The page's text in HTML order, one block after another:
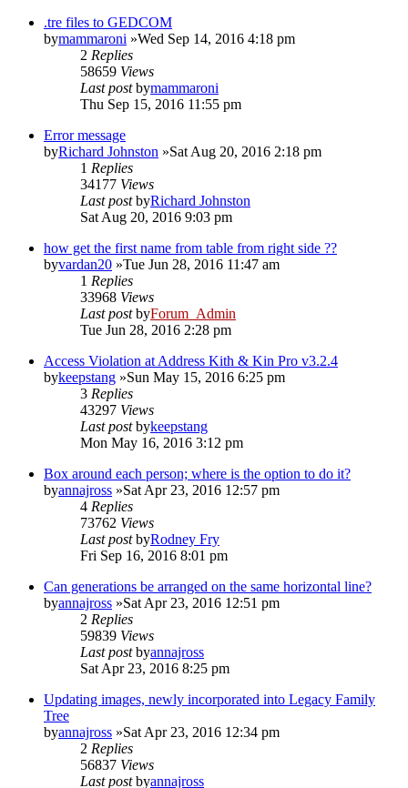
.tre files to GEDCOM
bymammaroni »Wed Sep 14, 2016 4:18 pm
2 Replies
58659 Views
Last postbymammaroni
Thu Sep 15, 2016 11:55 pm
Error message
byRichard Johnston »Sat Aug 20, 2016 2:18 pm
1 Replies
34177 Views
Last postbyRichard Johnston
Sat Aug 20, 2016 9:03 pm
how get the first name from table from right side ??
byvardan20 »Tue Jun 28, 2016 11:47 am
1 Replies
33968 Views
Last postbyForum_Admin
Tue Jun 28, 2016 2:28 pm
Access Violation at Address Kith & Kin Pro v3.2.4
bykeepstang »Sun May 15, 2016 6:25 pm
3 Replies
43297 Views
Last postbykeepstang
Mon May 16, 2016 3:12 pm
Box around each person; where is the option to do it?
byannajross »Sat Apr 23, 2016 12:57 pm
4 Replies
73762 Views
Last postbyRodney Fry
Fri Sep 16, 2016 8:01 pm
Can generations be arranged on the same horizontal line?
byannajross »Sat Apr 23, 2016 12:51 pm
2 Replies
59839 Views
Last postbyannajross
Sat Apr 23, 2016 8:25 pm
Updating images, newly incorporated into Legacy Family
Tree
byannajross »Sat Apr 23, 2016 12:34 pm
2 Replies
56837 Views
Last postbyannajross